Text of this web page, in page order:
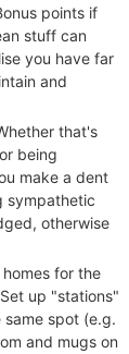
points if
stuff can
you have far
and
that's
being
make a dent
sympathetic
otherwise
for the
up "stations"
spot (e.g.
and mugs on